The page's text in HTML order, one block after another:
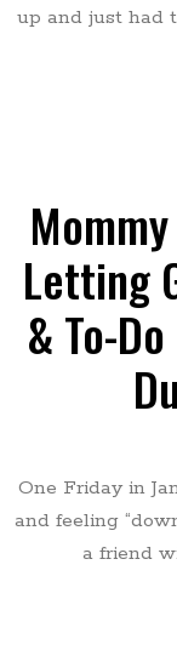
up and just had
Letting
& To-
One Friday in
and feeling
a friend